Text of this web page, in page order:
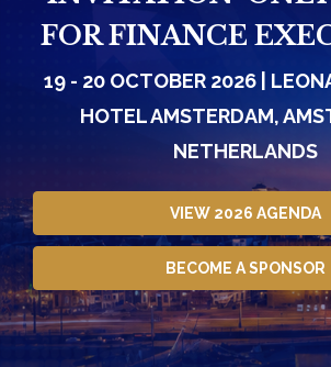
FOR FINANCE
19 - 20 OCTOBER 2026 |
HOTEL AMSTERDAM,
NETHERLANDS
VIEW 2026 AGENDA
BECOME A SPONSOR